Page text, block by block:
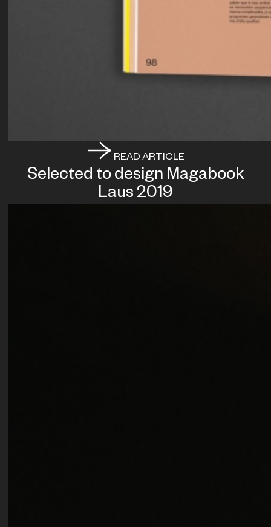
READ ARTICLE
Selected to design Magabook
Laus 2019